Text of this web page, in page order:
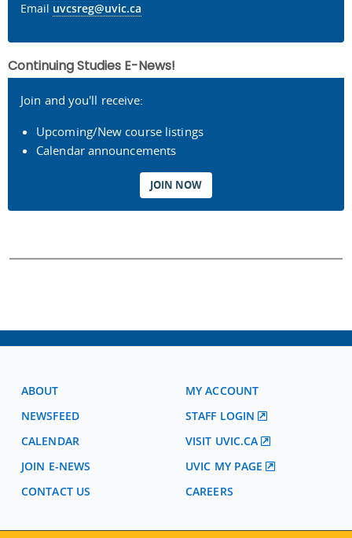
Email uvcsreg@uvic.ca
Continuing Studies E-News!
Join and you'll receive:
Upcoming/New course listings
Calendar announcements
JOIN NOW
ABOUT
NEWSFEED
CALENDAR
JOIN E-NEWS
CONTACT US
MY ACCOUNT
STAFF LOGIN
VISIT UVIC.CA
UVIC MY PAGE
CAREERS